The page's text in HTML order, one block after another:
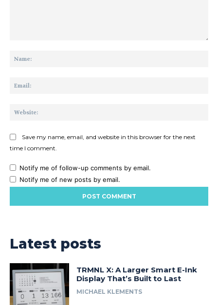
Save my name, email, and website in this browser for the next
time I comment.
Notify me of follow-up comments by email.
Notify me of new posts by email.
Latest posts
TRMNL X: A Larger Smart E-Ink
Display That’s Built to Last
MICHAEL KLEMENTS